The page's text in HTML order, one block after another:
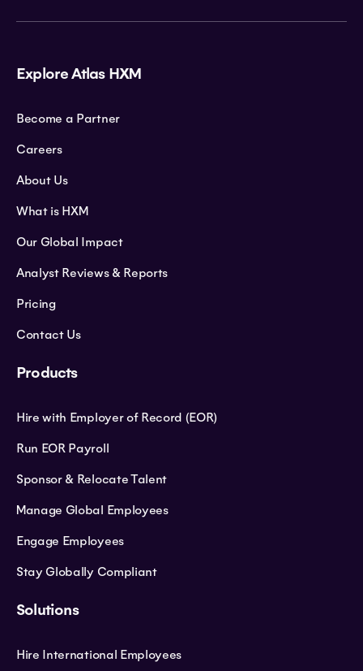
Explore Atlas HXM
Become a Partner
Careers
About Us
What is HXM
Our Global Impact
Analyst Reviews & Reports
Pricing
Contact Us
Products
Hire with Employer of Record (EOR)
Run EOR Payroll
Sponsor & Relocate Talent
Manage Global Employees
Engage Employees
Stay Globally Compliant
Solutions
Hire International Employees